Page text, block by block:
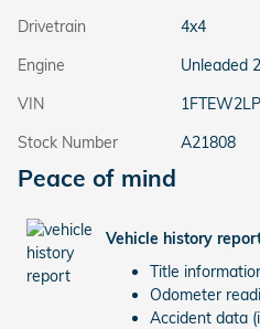
Drivetrain
4x4
Engine
Unleaded
VIN
Stock Number
A21808
Peace of mind
Vehicle history
Title
Odometer
Accident data